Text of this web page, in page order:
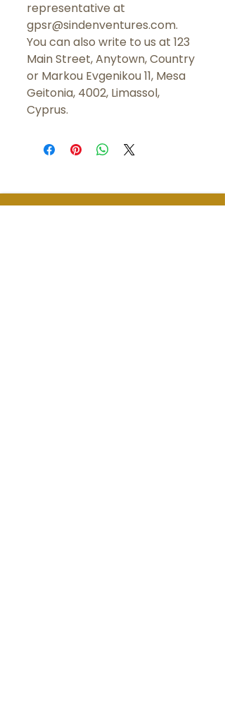
gpsr@sindenventures.com.
You can also write to us at 123
Main Street, Anytown, Country
or Markou Evgenikou 11, Mesa
Geitonia, 4002, Limassol,
Cyprus.